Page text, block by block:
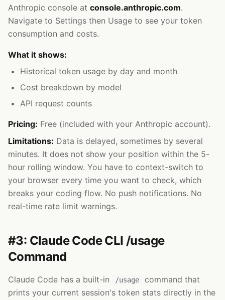
Anthropic console at console.anthropic.com.
Navigate to Settings then Usage to see your token
consumption and costs.
What it shows:
Historical token usage by day and month
Cost breakdown by model
API request counts
Pricing: Free (included with your Anthropic account).
Limitations: Data is delayed, sometimes by several
minutes. It does not show your position within the 5-
hour rolling window. You have to context-switch to
your browser every time you want to check, which
breaks your coding flow. No push notifications. No
real-time rate limit warnings.
#3: Claude Code CLI /usage
Command
Claude Code has a built-in /usage
command that
prints your current session's token stats directly in the